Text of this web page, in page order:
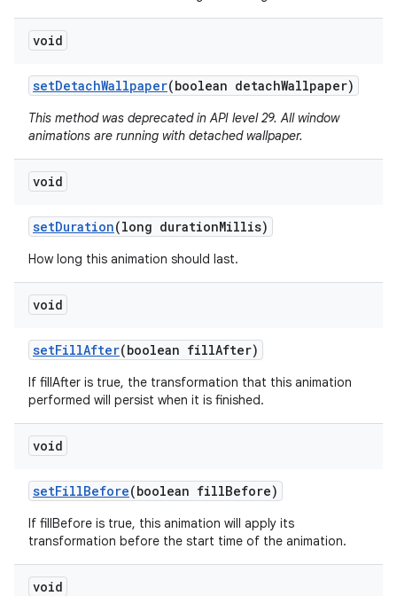
void
setDetachWallpaper(boolean detachWallpaper)
This method was deprecated in API level 29. All window
animations are running with detached wallpaper.
void
setDuration(long durationMillis)
How long this animation should last.
void
setFillAfter(boolean fillAfter)
If fillAfter is true, the transformation that this animation
performed will persist when it is finished.
void
setFillBefore(boolean fillBefore)
If fillBefore is true, this animation will apply its
transformation before the start time of the animation.
void